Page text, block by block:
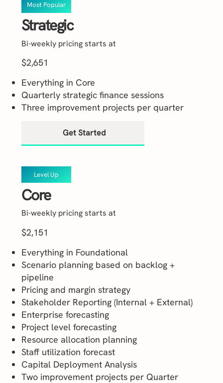
Most Popular
Strategic
Bi-weekly pricing starts at
$2,651
Everything in Core
Quarterly strategic finance sessions
Three improvement projects per quarter
Get Started
Level Up
Core
Bi-weekly pricing starts at
$2,151
Everything in Foundational
Scenario planning based on backlog +
pipeline
Pricing and margin strategy
Stakeholder Reporting (Internal + External)
Enterprise forecasting
Project level forecasting
Resource allocation planning
Staff utilization forecast
Capital Deployment Analysis
Two improvement projects per Quarter